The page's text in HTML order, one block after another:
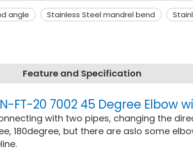
angle Stainless Steel mandrel bend
Feature and Specification
FT-20 7002 45 Degree
with two pipes, changing the
180degree, but there are aslo some